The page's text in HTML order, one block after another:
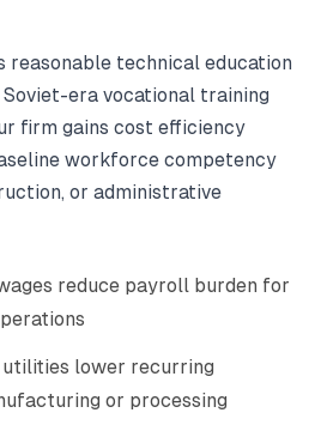
reasonable technical education
era vocational training
firm gains cost efficiency
workforce competency
or administrative
reduce payroll burden for
lower recurring
or processing